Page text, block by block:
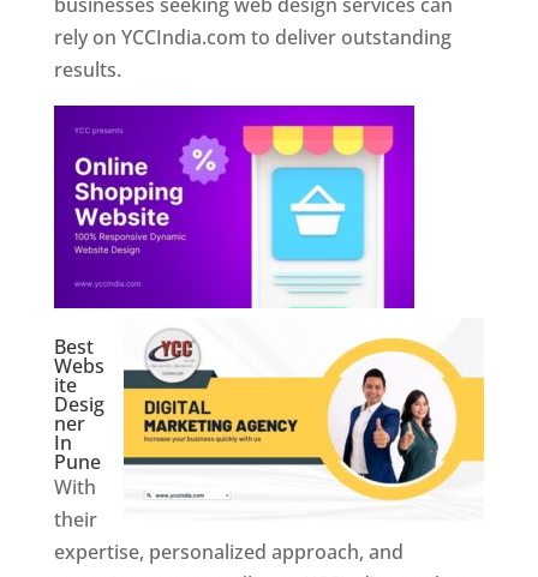
rely on YCCIndia.com to deliver outstanding
results.
Best
Webs
ite
Desig
ner
In
Pune
With
their
expertise, personalized approach, and